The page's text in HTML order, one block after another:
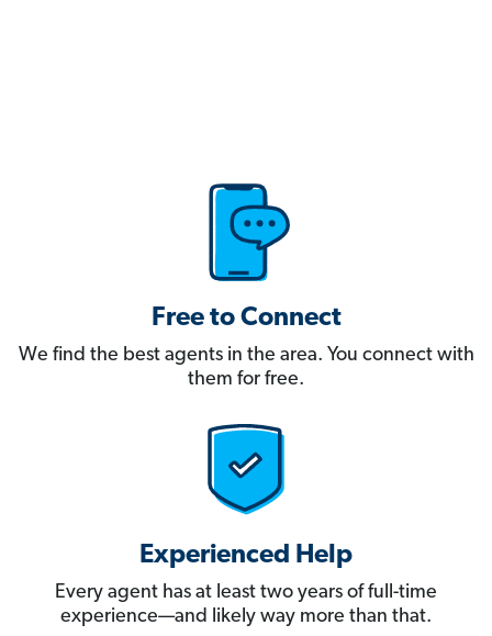
Free to Connect
We find the best agents in the area. You connect with
them for free.
Experienced Help
Every agent has at least two years of full-time
experience—and likely way more than that.